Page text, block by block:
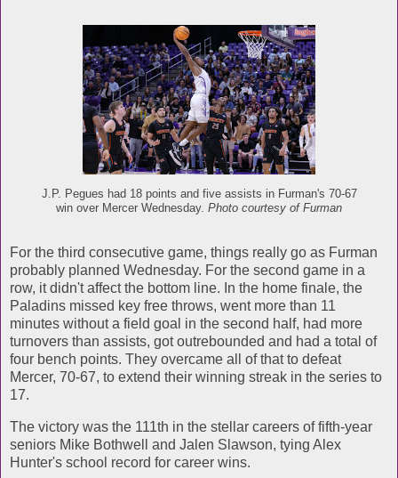
J.P. Pegues had 18 points and five assists in Furman's 70-67
win over Mercer Wednesday. Photo courtesy of Furman
For the third consecutive game, things really go as Furman
probably planned Wednesday. For the second game in a
row, it didn't affect the bottom line. In the home finale, the
Paladins missed key free throws, went more than 11
minutes without a field goal in the second half, had more
turnovers than assists, got outrebounded and had a total of
four bench points. They overcame all of that to defeat
Mercer, 70-67, to extend their winning streak in the series to
17.
The victory was the 111th in the stellar careers of fifth-year
seniors Mike Bothwell and Jalen Slawson, tying Alex
Hunter's school record for career wins.